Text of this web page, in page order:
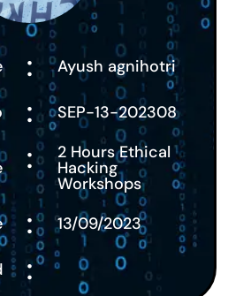
: Ayush agnihotri
: SEP-13-202308
: 2 Hours Ethical
Hacking
Workshops
: 13/09/2023
: